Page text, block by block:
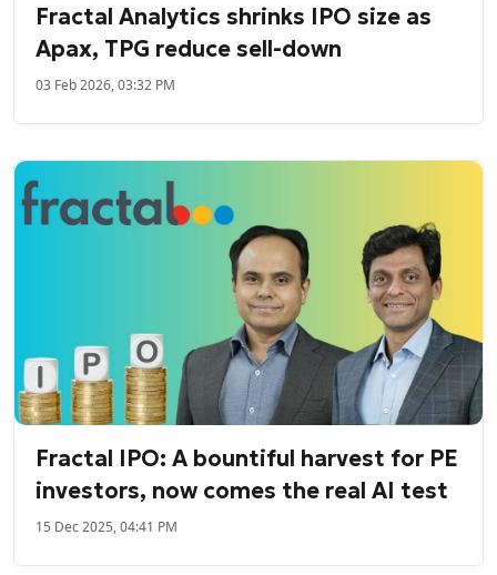
Fractal Analytics shrinks IPO size as
Apax, TPG reduce sell-down
03 Feb 2026, 03:32 PM
Fractal IPO: A bountiful harvest for PE
investors, now comes the real AI test
15 Dec 2025, 04:41 PM